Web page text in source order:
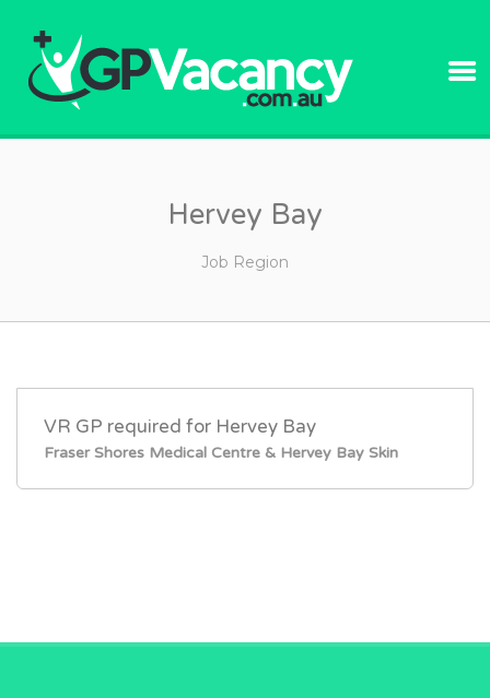
Hervey Bay
Job Region
VR GP required for Hervey Bay
Fraser Shores Medical Centre & Hervey Bay Skin